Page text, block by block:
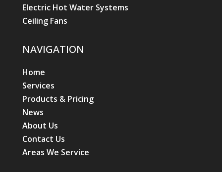
Electric Hot Water Systems
Ceiling Fans
NAVIGATION
Home
Services
Products & Pricing
News
About Us
Contact Us
Areas We Service